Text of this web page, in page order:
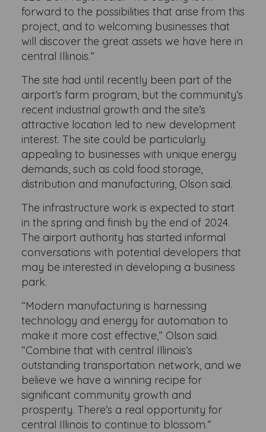
forward to the possibilities that arise from this
project, and to welcoming businesses that
will discover the great assets we have here in
central Illinois.”
The site had until recently been part of the
airport’s farm program, but the community’s
recent industrial growth and the site’s
attractive location led to new development
interest. The site could be particularly
appealing to businesses with unique energy
demands, such as cold food storage,
distribution and manufacturing, Olson said.
The infrastructure work is expected to start
in the spring and finish by the end of 2024.
The airport authority has started informal
conversations with potential developers that
may be interested in developing a business
park.
“Modern manufacturing is harnessing
technology and energy for automation to
make it more cost effective,” Olson said.
“Combine that with central Illinois’s
outstanding transportation network, and we
believe we have a winning recipe for
significant community growth and
prosperity. There’s a real opportunity for
central Illinois to continue to blossom.”